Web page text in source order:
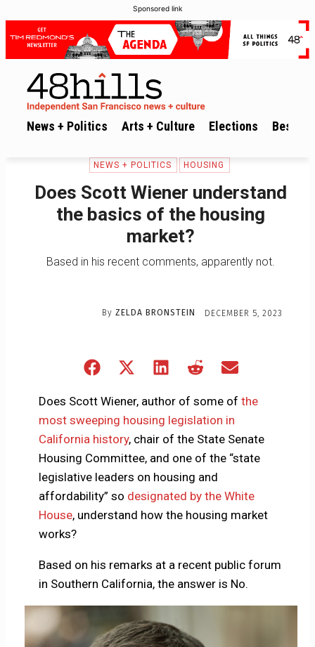
Sponsored link
News + Politics Arts + Culture Elections Best of
NEWS + POLITICS HOUSING
Does Scott Wiener understand
the basics of the housing
market?
Based in his recent comments, apparently not.
By ZELDA BRONSTEIN DECEMBER 5, 2023
Share
Facebook
Share
X
(Twitter)
Share
LinkedIn
Share
RedditEmail
Does Scott Wiener, author of some of the
most sweeping housing legislation in
California history, chair of the State Senate
Housing Committee, and one of the “state
legislative leaders on housing and
affordability” so designated by the White
House, understand how the housing market
works?
Based on his remarks at a recent public forum
in Southern California, the answer is No.